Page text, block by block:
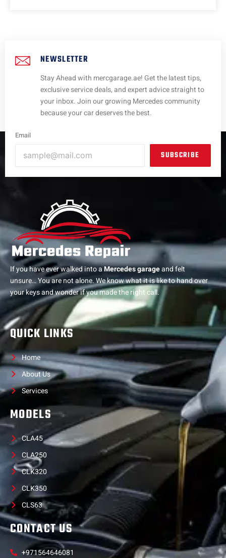
NEWSLETTER
Stay Ahead with mercgarage.ae! Get the latest tips,
exclusive service deals, and expert advice straight to
your inbox. Join our growing Mercedes community
because your car deserves the best.
Email
SUBSCRIBE
If you have ever walked into aMercedes garageand felt
unsure… You are not alone. We know what it is like to hand over
your keys and wonder if you made the right call.
QUICK LINKS
Home
About Us
Services
MODELS
CLA45
CLA250
CLK320
CLK350
CLS63
CONTACT US
+971564646081